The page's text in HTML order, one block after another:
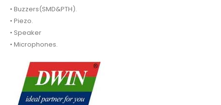
• Buzzers(SMD&PTH).
• Piezo.
• Speaker
• Microphones.